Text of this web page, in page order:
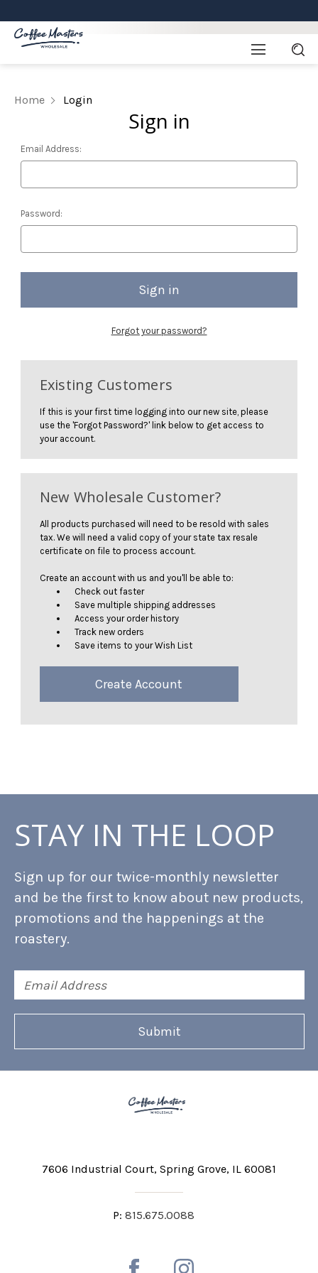
Home Login
Sign in
Email Address:
Password:
Forgot your password?
Existing Customers
If this is your first time logging into our new site, please
use the 'Forgot Password?' link below to get access to
your account.
New Wholesale Customer?
All products purchased will need to be resold with sales
tax. We will need a valid copy of your state tax resale
certificate on file to process account.
Create an account with us and you'll be able to:
Check out faster
Save multiple shipping addresses
Access your order history
Track new orders
Save items to your Wish List
Create Account
STAY IN THE LOOP
Sign up for our twice-monthly newsletter
and be the first to know about new products,
promotions and the happenings at the
roastery.
Address
7606 Industrial Court Spring Grove, IL 60081
P: 815.675.0088